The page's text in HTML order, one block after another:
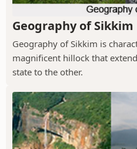
Geography of Sikkim
Geography of Sikkim is
magnificent hillock that
state to the other.